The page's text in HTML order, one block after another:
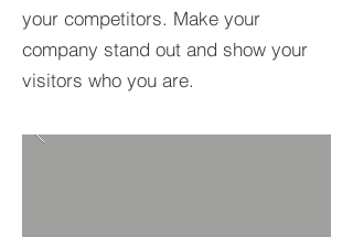
your competitors. Make your
company stand out and show your
visitors who you are.